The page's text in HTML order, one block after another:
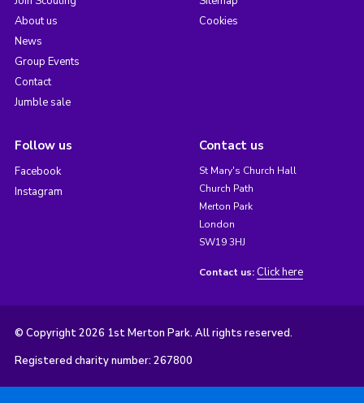
About us
News
Group Events
Contact
Jumble sale
Cookies
Follow us
Facebook
Instagram
Contact us
St Mary's Church Hall
Church Path
Merton Park
London
SW19 3HJ
Contact us: Click here
© Copyright 2026 1st Merton Park. All rights reserved.
Registered charity number: 267800